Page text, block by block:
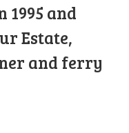
1995 and
Estate,
and ferry